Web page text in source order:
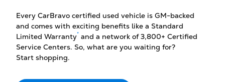
Every CarBravo certified used vehicle is GM-backed
and comes with exciting benefits like a Standard
Limited Warranty* and a network of 3,800+ Certified
Service Centers. So, what are you waiting for?
Start shopping.